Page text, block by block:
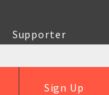
Supporter
Sign Up